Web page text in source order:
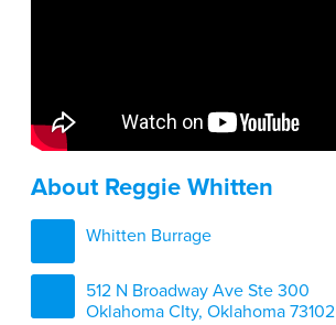
About Reggie Whitten
Whitten Burrage
512 N Broadway Ave Ste 300
Oklahoma CIty, Oklahoma 73102